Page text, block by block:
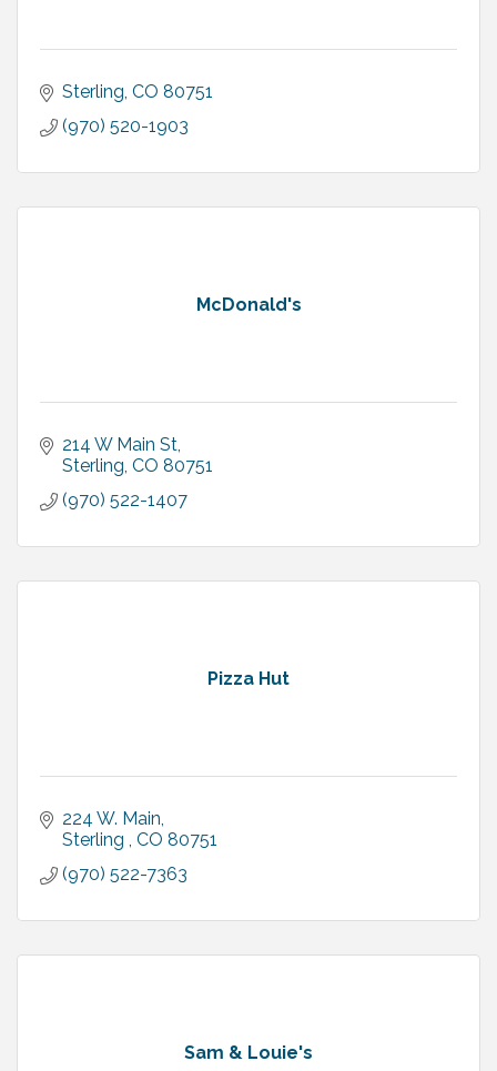
Sterling CO 80751
(970) 520-1903
McDonald's
214 W Main St
Sterling CO 80751
(970) 522-1407
Pizza Hut
224 W. Main
Sterling
CO 80751
(970) 522-7363
Sam & Louie's